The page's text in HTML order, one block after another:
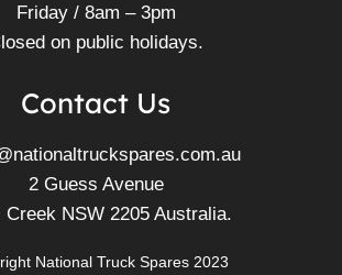
Friday / 8am – 3pm
on public holidays.
Contact Us
2 Guess Avenue
Creek NSW 2205 Australia.
National Truck Spares 2023